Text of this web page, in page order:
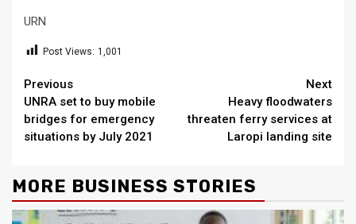
URN
Post Views: 1,001
Continue
Reading
Previous
UNRA set to buy mobile
bridges for emergency
situations by July 2021
Next
Heavy floodwaters
threaten ferry services at
Laropi landing site
MORE BUSINESS STORIES